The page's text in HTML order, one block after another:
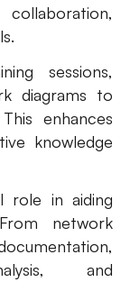
sessions,
diagrams to
enhances
knowledge
role in aiding
network
and